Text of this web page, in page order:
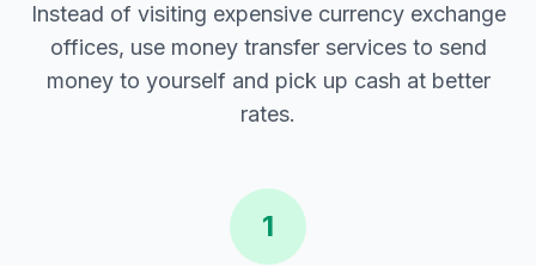
Instead of visiting expensive currency exchange
offices, use money transfer services to send
money to yourself and pick up cash at better
rates.
1